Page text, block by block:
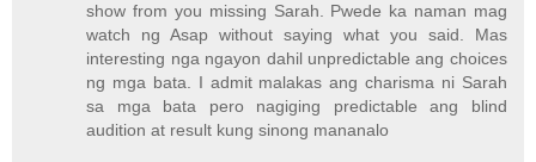
show from you missing Sarah. Pwede ka naman mag
watch ng Asap without saying what you said. Mas
interesting nga ngayon dahil unpredictable ang choices
ng mga bata. I admit malakas ang charisma ni Sarah
sa mga bata pero nagiging predictable ang blind
audition at result kung sinong mananalo